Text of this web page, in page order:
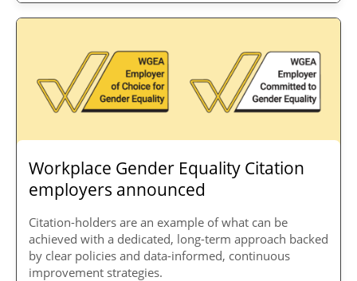
Workplace Gender Equality Citation
employers announced
Citation-holders are an example of what can be
achieved with a dedicated, long-term approach backed
by clear policies and data-informed, continuous
improvement strategies.